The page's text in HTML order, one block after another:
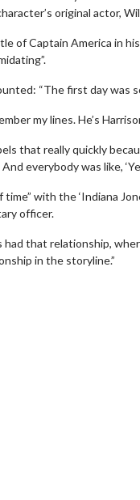
original actor,
of Captain America in
“The first day was
my lines. He’s
that really quickly
everybody was like,
with the ‘Indiana
officer.
had that relationship,
in the storyline.”